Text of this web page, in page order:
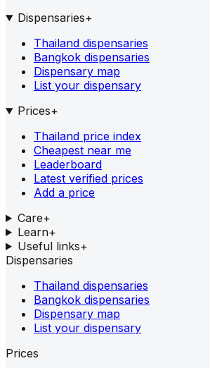
Dispensaries+
Thailand dispensaries
Bangkok dispensaries
Dispensary map
List your dispensary
Prices+
Thailand price index
Cheapest near me
Leaderboard
Latest verified prices
Add a price
Care+
Learn+
Useful links+
Dispensaries
Thailand dispensaries
Bangkok dispensaries
Dispensary map
List your dispensary
Prices